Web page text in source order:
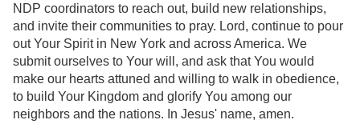
NDP coordinators to reach out, build new relationships,
and invite their communities to pray. Lord, continue to pour
out Your Spirit in New York and across America. We
submit ourselves to Your will, and ask that You would
make our hearts attuned and willing to walk in obedience,
to build Your Kingdom and glorify You among our
neighbors and the nations. In Jesus' name, amen.